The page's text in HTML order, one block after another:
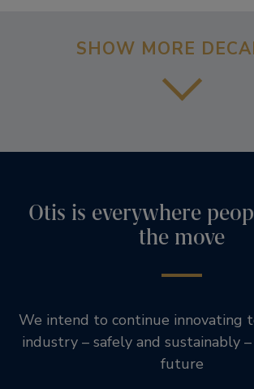
SHOW MORE
Otis is everywhere
the move
We intend to continue innovating
industry – safely and sustainably
future